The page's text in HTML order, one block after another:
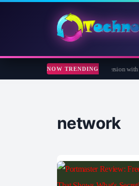
NOW TRENDING
365 Pro 8 Giveaway: Free Full Version with
network